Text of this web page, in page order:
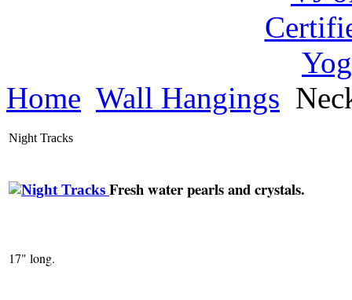
Home Wall Hangings
Night Tracks
Fresh water pearls and crystals.
17" long.